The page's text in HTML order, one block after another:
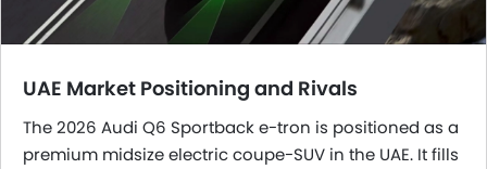
UAE Market Positioning and Rivals
The 2026 Audi Q6 Sportback e-tron is positioned as a
premium midsize electric coupe-SUV in the UAE. It fills